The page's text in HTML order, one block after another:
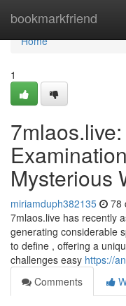
bookmarkfriend
Home
Home
1
Mysterious
miriamduph382135 78
7mlaos.live has recently
generating considerable
to define , offering a
challenges easy https://
Comments